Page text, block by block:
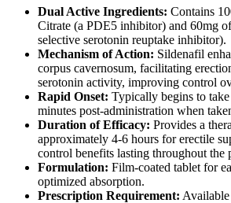
Dual Active Ingredients: Contains
Citrate (a PDE5 inhibitor) and 60mg
selective serotonin reuptake inhibitor).
Mechanism of Action: Sildenafil
corpus cavernosum, facilitating
serotonin activity, improving control
Rapid Onset: Typically begins to
minutes post-administration when
Duration of Efficacy: Provides a
approximately 4-6 hours for erectile
control benefits lasting throughout the
Formulation: Film-coated tablet for
optimized absorption.
Prescription Requirement: